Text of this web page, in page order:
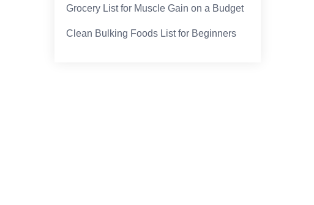
Grocery List for Muscle Gain on a Budget
Clean Bulking Foods List for Beginners